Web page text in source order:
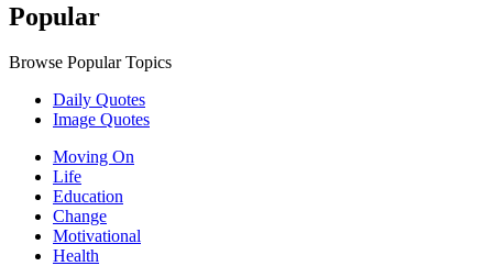
Popular
Browse Popular Topics
Daily Quotes
Image Quotes
Moving On
Life
Education
Change
Motivational
Health